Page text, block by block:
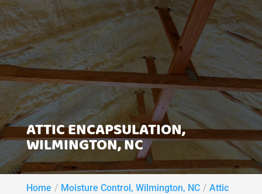
ATTIC ENCAPSULATION,
WILMINGTON, NC
Home Moisture Control, Wilmington, NC
Attic